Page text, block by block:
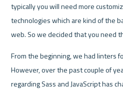
typically you will need more
technologies which are kind of the
web. So we decided that you need
From the beginning, we had linters
However, over the past couple of
regarding Sass and JavaScript has